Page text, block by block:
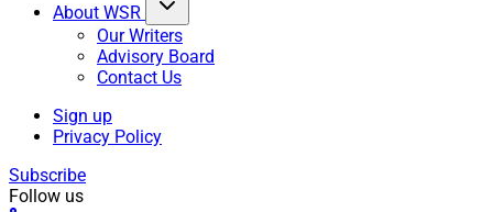
About WSR
Our Writers
Advisory Board
Contact Us
Sign up
Privacy Policy
Subscribe
Follow us